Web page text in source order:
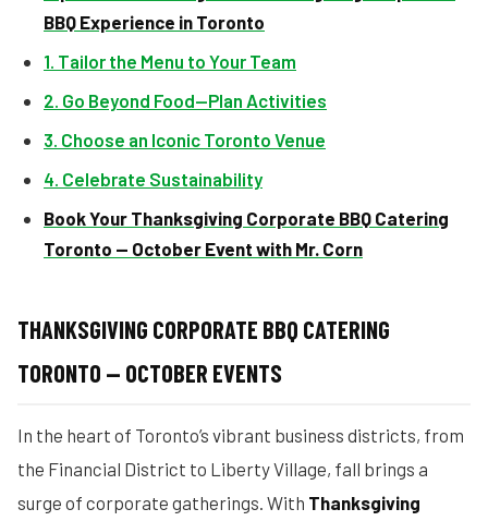
BBQ Experience in Toronto
1. Tailor the Menu to Your Team
2. Go Beyond Food—Plan Activities
3. Choose an Iconic Toronto Venue
4. Celebrate Sustainability
Book Your Thanksgiving Corporate BBQ Catering
Toronto — October Event with Mr. Corn
THANKSGIVING CORPORATE BBQ CATERING
TORONTO — OCTOBER EVENTS
In the heart of Toronto’s vibrant business districts, from
the Financial District to Liberty Village, fall brings a
surge of corporate gatherings. With Thanksgiving